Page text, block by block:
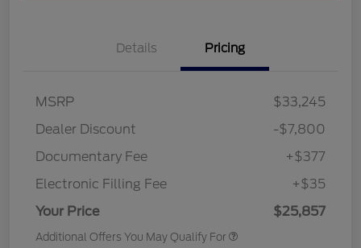
Details Pricing
MSRP
$33,245
Dealer Discount
-$7,800
Documentary Fee
+$377
Electronic Filling Fee
+$35
Your Price
$25,857
Additional Offers You May Qualify For